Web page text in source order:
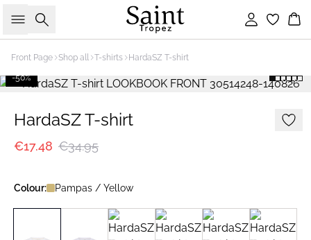
Search Sign in
Front Page Shop all T-shirts HardaSZ T-shirt
-50%
HardaSZ T-shirt
€17.48 €34.95
Colour: Pampas / Yellow